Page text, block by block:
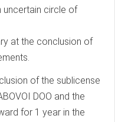
uncertain circle of
at the conclusion of
of the sublicense
DOO and the
for 1 year in the